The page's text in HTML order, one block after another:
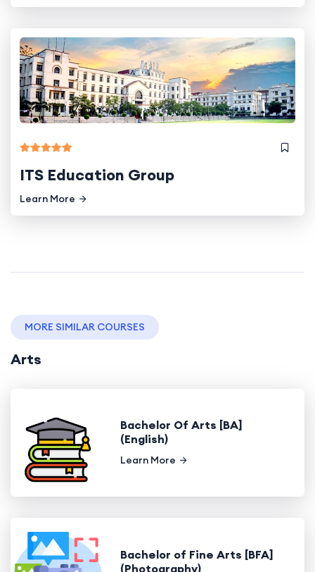
ITS Education Group
Learn More
MORE SIMILAR COURSES
Arts
Bachelor Of Arts [BA]
(English)
Learn More
Bachelor of Fine Arts [BFA]
(Photography)